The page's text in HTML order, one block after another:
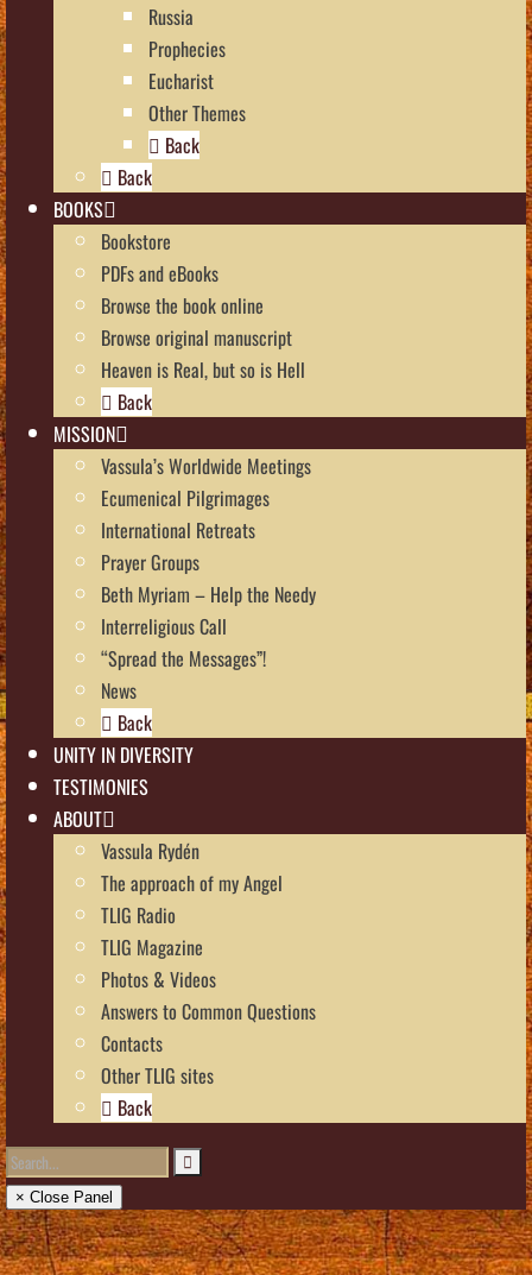
Russia
Prophecies
Eucharist
Other Themes
Back
Back
BOOKS
Bookstore
PDFs and eBooks
Browse the book online
Browse original manuscript
Heaven is Real, but so is Hell
Back
MISSION
Vassula’s Worldwide Meetings
Ecumenical Pilgrimages
International Retreats
Prayer Groups
Beth Myriam – Help the Needy
Interreligious Call
“Spread the Messages”!
News
Back
UNITY IN DIVERSITY
TESTIMONIES
ABOUT
Vassula Rydén
The approach of my Angel
TLIG Radio
TLIG Magazine
Photos & Videos
Answers to Common Questions
Contacts
Other TLIG sites
Back
× Close Panel